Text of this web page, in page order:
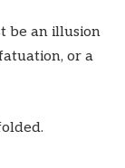
be an illusion
or a